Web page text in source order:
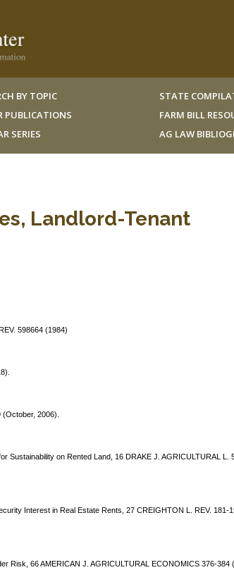
BY TOPIC
PUBLICATIONS
SERIES
STATE
FARM BILL
AG LAW
Landlord-Tenant
598664 (1984)
2006).
on Rented Land, 16 DRAKE J. AGRICULTURAL L.
Interest in Real Estate Rents, 27 CREIGHTON L. REV. 181-
Risk, 66 AMERICAN J. AGRICULTURAL ECONOMICS 376-384